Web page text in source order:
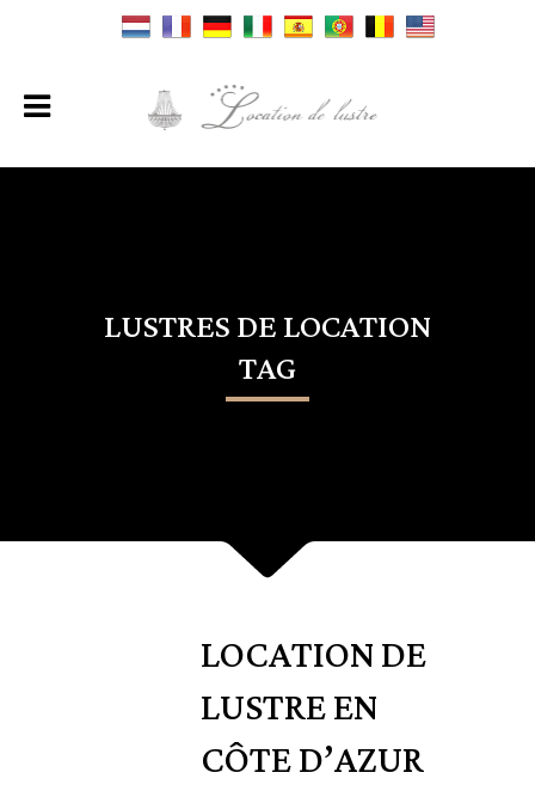
LUSTRES DE LOCATION
TAG
LOCATION DE
LUSTRE EN
CÔTE D’AZUR